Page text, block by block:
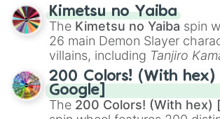
ranging from sweet options
you,😇 your an angel, and
chaotic predictions like🤨
even knew you existed , and
Kimetsu no Yaiba
The Kimetsu no Yaiba spin
26 main Demon Slayer
villains, including Tanjiro
Kamado, the Nine Hashira
RengokuandGiyu Tomioka,
demons likeMuzan Kibutsuji,
Kokushibo
200 Colors! (With
Google]
The 200 Colors! (With hex)